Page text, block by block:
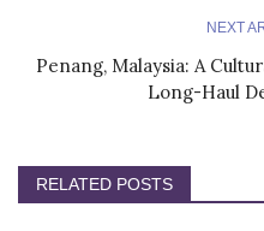
NEXT
Penang, Malaysia: A
Long-Haul
RELATED POSTS